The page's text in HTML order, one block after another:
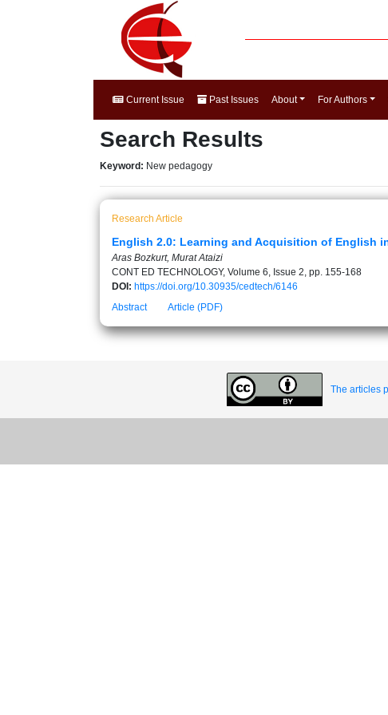
Current Issue Past Issues About For Authors
Search Results
Keyword: New pedagogy
Research Article
English 2.0: Learning and Acquisition of English
Aras Bozkurt, Murat Ataizi
CONT ED TECHNOLOGY, Volume 6, Issue 2, pp. 155-168
DOI: https://doi.org/10.30935/cedtech/6146
Abstract
Article (PDF)
The articles